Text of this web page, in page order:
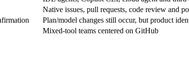
Native issues, pull requests, code review and
Plan/model changes still occur, but product
Mixed-tool teams centered on GitHub